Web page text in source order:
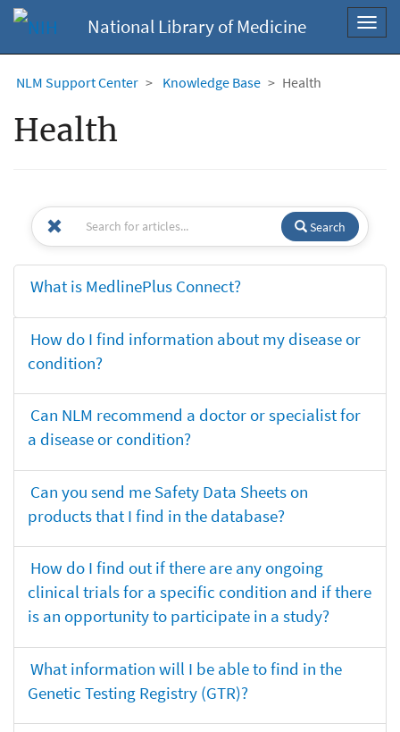
National Library of Medicine
NLM Support Center Knowledge Base Health
Health
Search
What is MedlinePlus Connect?
How do I find information about my disease or
condition?
Can NLM recommend a doctor or specialist for
a disease or condition?
Can you send me Safety Data Sheets on
products that I find in the database?
How do I find out if there are any ongoing
clinical trials for a specific condition and if there
is an opportunity to participate in a study?
What information will I be able to find in the
Genetic Testing Registry (GTR)?